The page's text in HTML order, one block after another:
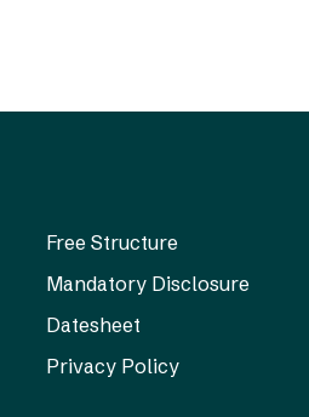
Free Structure
Mandatory Disclosure
Datesheet
Privacy Policy